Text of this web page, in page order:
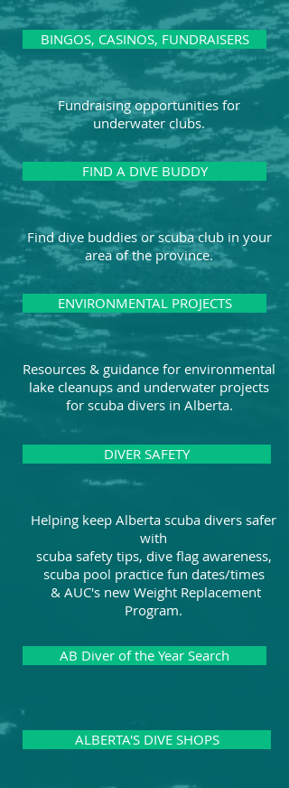
BINGOS, CASINOS, FUNDRAISERS
Fundraising opportunities for
underwater clubs.
FIND A DIVE BUDDY
Find dive buddies or scuba club in your
area of the province.
ENVIRONMENTAL PROJECTS
Resources & guidance for environmental
lake cleanups and underwater projects
for scuba divers in Alberta.
DIVER SAFETY
Helping keep Alberta scuba divers safer
with
scuba safety tips, dive flag awareness,
scuba pool practice fun dates/times
& AUC's new Weight Replacement
Program.
AB Diver of the Year Search
ALBERTA'S DIVE SHOPS